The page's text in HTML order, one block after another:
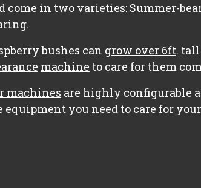
come in two varieties: Summer-
bushes can grow over 6ft.
machine to care for them
machines are highly configurable
equipment you need to care for